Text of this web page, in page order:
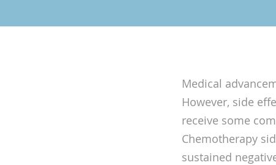
Medical
However, side
receive some
Chemotherapy
sustained